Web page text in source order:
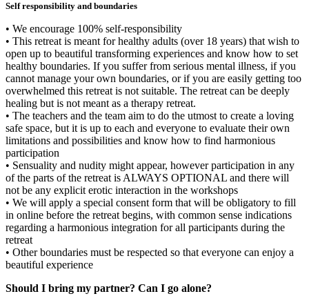
Self responsibility and boundaries
• We encourage 100% self-responsibility
• This retreat is meant for healthy adults (over 18 years) that wish to
open up to beautiful transforming experiences and know how to set
healthy boundaries. If you suffer from serious mental illness, if you
cannot manage your own boundaries, or if you are easily getting too
overwhelmed this retreat is not suitable. The retreat can be deeply
healing but is not meant as a therapy retreat.
• The teachers and the team aim to do the utmost to create a loving
safe space, but it is up to each and everyone to evaluate their own
limitations and possibilities and know how to find harmonious
participation
• Sensuality and nudity might appear, however participation in any
of the parts of the retreat is ALWAYS OPTIONAL and there will
not be any explicit erotic interaction in the workshops
• We will apply a special consent form that will be obligatory to fill
in online before the retreat begins, with common sense indications
regarding a harmonious integration for all participants during the
retreat
• Other boundaries must be respected so that everyone can enjoy a
beautiful experience
Should I bring my partner? Can I go alone?